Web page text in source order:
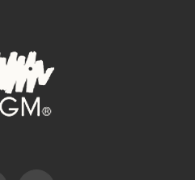
Facebook